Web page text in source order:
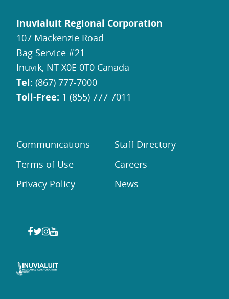
Inuvialuit Regional Corporation
107 Mackenzie Road
Bag Service #21
Inuvik, NT X0E 0T0 Canada
Tel: (867) 777-7000
Toll-Free: 1 (855) 777-7011
Communications
Terms of Use
Privacy Policy
Staff Directory
Careers
News